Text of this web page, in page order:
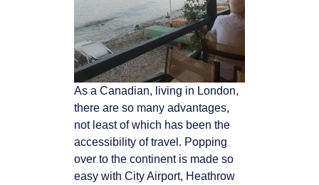
As a Canadian, living in London,
there are so many advantages,
not least of which has been the
accessibility of travel. Popping
over to the continent is made so
easy with City Airport, Heathrow